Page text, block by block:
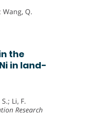
Wang, Q.
the
in land-
Li, F.
Research